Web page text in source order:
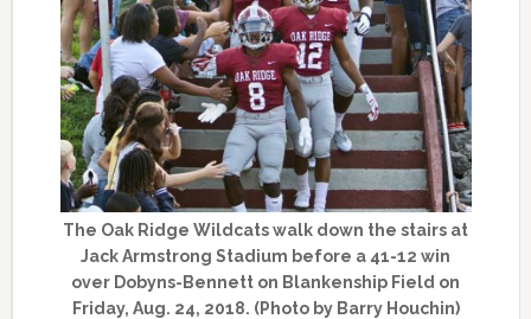
The Oak Ridge Wildcats walk down the stairs at
Jack Armstrong Stadium before a 41-12 win
over Dobyns-Bennett on Blankenship Field on
Friday, Aug. 24, 2018. (Photo by Barry Houchin)